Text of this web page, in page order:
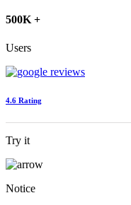
500K +
Users
4.6 Rating
Try it
Notice